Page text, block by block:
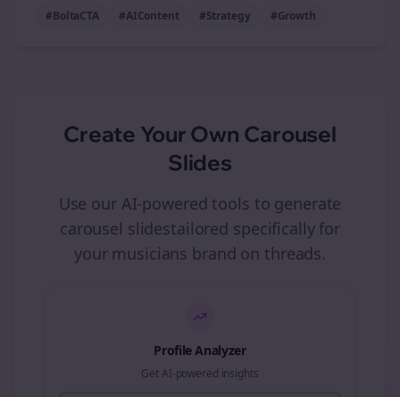
#BoltaCTA #AIContent #Strategy #Growth
Create Your Own Carousel
Slides
Use our AI-powered tools to generate
carousel slidestailored specifically for
your musicians brand on threads.
Profile Analyzer
Get AI-powered insights